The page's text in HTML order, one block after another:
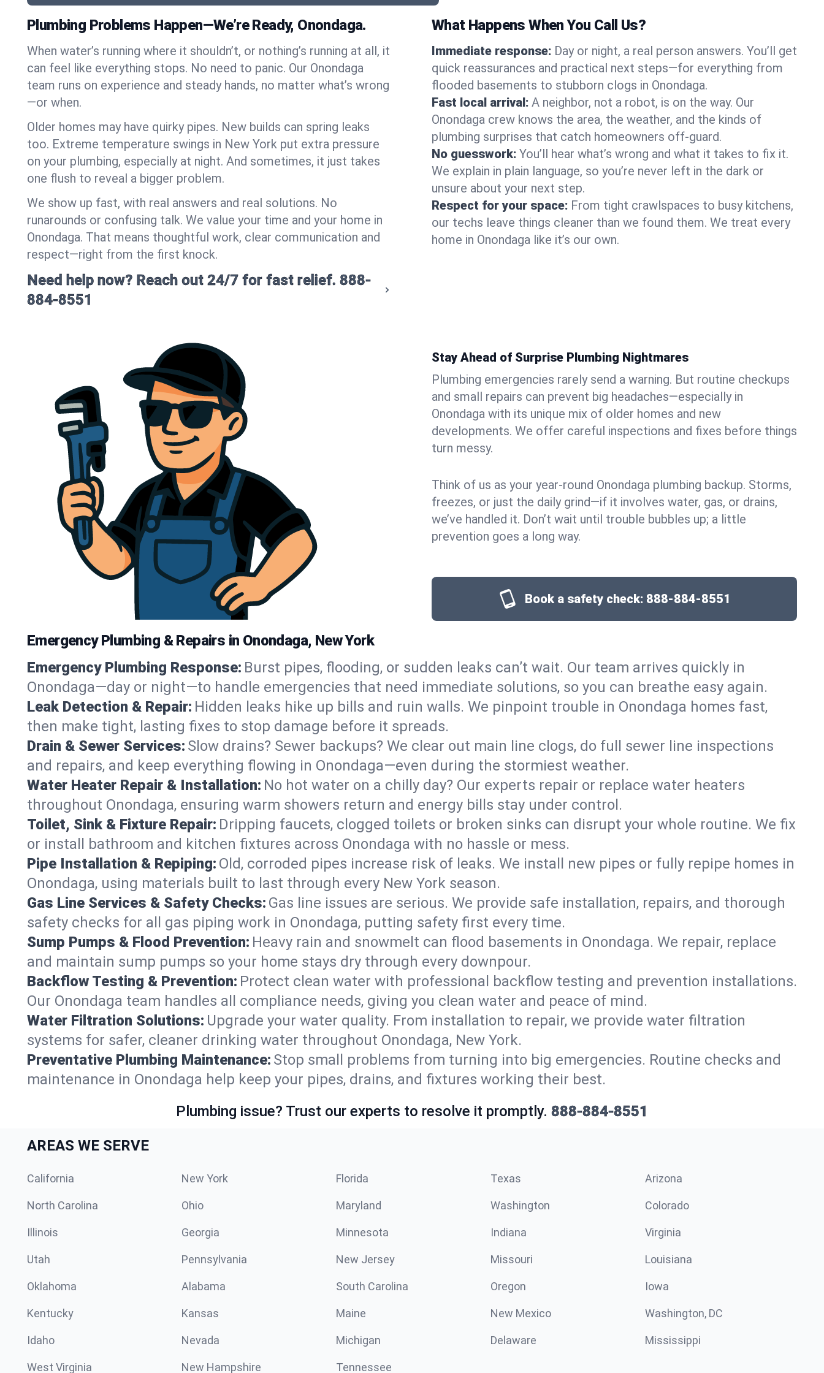
Plumbing Problems Happen—We’re Ready, Onondaga.
When water’s running where it shouldn’t, or nothing’s running at all, it
can feel like everything stops. No need to panic. Our Onondaga
team runs on experience and steady hands, no matter what’s wrong
—or when.
Older homes may have quirky pipes. New builds can spring leaks
too. Extreme temperature swings in New York put extra pressure
on your plumbing, especially at night. And sometimes, it just takes
one flush to reveal a bigger problem.
We show up fast, with real answers and real solutions. No
runarounds or confusing talk. We value your time and your home in
Onondaga. That means thoughtful work, clear communication and
respect—right from the first knock.
Need help now? Reach out 24/7 for fast relief. 888-
884-8551
What Happens When You Call Us?
Immediate response: Day or night, a real person answers. You’ll get
quick reassurances and practical next steps—for everything from
flooded basements to stubborn clogs in Onondaga.
Fast local arrival: A neighbor, not a robot, is on the way. Our
Onondaga crew knows the area, the weather, and the kinds of
plumbing surprises that catch homeowners off-guard.
No guesswork: You’ll hear what’s wrong and what it takes to fix it.
We explain in plain language, so you’re never left in the dark or
unsure about your next step.
Respect for your space: From tight crawlspaces to busy kitchens,
our techs leave things cleaner than we found them. We treat every
home in Onondaga like it’s our own.
Stay Ahead of Surprise Plumbing Nightmares
Plumbing emergencies rarely send a warning. But routine checkups
and small repairs can prevent big headaches—especially in
Onondaga with its unique mix of older homes and new
developments. We offer careful inspections and fixes before things
turn messy.
Think of us as your year-round Onondaga plumbing backup. Storms,
freezes, or just the daily grind—if it involves water, gas, or drains,
we’ve handled it. Don’t wait until trouble bubbles up; a little
prevention goes a long way.
Book a safety check: 888-884-8551
Emergency Plumbing & Repairs in Onondaga, New York
Emergency Plumbing Response: Burst pipes, flooding, or sudden leaks can’t wait. Our team arrives quickly in
Onondaga—day or night—to handle emergencies that need immediate solutions, so you can breathe easy again.
Leak Detection & Repair: Hidden leaks hike up bills and ruin walls. We pinpoint trouble in Onondaga homes fast,
then make tight, lasting fixes to stop damage before it spreads.
Drain & Sewer Services: Slow drains? Sewer backups? We clear out main line clogs, do full sewer line inspections
and repairs, and keep everything flowing in Onondaga—even during the stormiest weather.
Water Heater Repair & Installation: No hot water on a chilly day? Our experts repair or replace water heaters
throughout Onondaga, ensuring warm showers return and energy bills stay under control.
Toilet, Sink & Fixture Repair: Dripping faucets, clogged toilets or broken sinks can disrupt your whole routine. We fix
or install bathroom and kitchen fixtures across Onondaga with no hassle or mess.
Pipe Installation & Repiping: Old, corroded pipes increase risk of leaks. We install new pipes or fully repipe homes in
Onondaga, using materials built to last through every New York season.
Gas Line Services & Safety Checks: Gas line issues are serious. We provide safe installation, repairs, and thorough
safety checks for all gas piping work in Onondaga, putting safety first every time.
Sump Pumps & Flood Prevention: Heavy rain and snowmelt can flood basements in Onondaga. We repair, replace
and maintain sump pumps so your home stays dry through every downpour.
Backflow Testing & Prevention: Protect clean water with professional backflow testing and prevention installations.
Our Onondaga team handles all compliance needs, giving you clean water and peace of mind.
Water Filtration Solutions: Upgrade your water quality. From installation to repair, we provide water filtration
systems for safer, cleaner drinking water throughout Onondaga, New York.
Preventative Plumbing Maintenance: Stop small problems from turning into big emergencies. Routine checks and
maintenance in Onondaga help keep your pipes, drains, and fixtures working their best.
Plumbing issue? Trust our experts to resolve it promptly. 888-884-8551
AREAS WE SERVE
California New York Florida Texas Arizona
North Carolina Ohio Maryland Washington Colorado
Illinois Georgia Minnesota Indiana Virginia
Utah Pennsylvania New Jersey Missouri Louisiana
Oklahoma Alabama South Carolina Oregon Iowa
Kentucky Kansas Maine New Mexico Washington, DC
Idaho Nevada Michigan Delaware Mississippi
West Virginia New Hampshire Tennessee